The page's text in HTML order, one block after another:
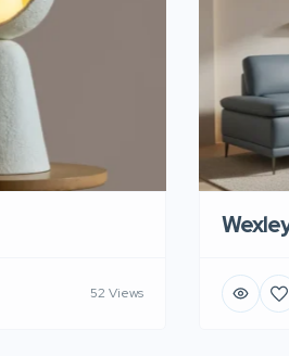
52 Views